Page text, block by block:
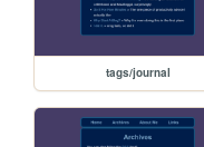
tags/journal